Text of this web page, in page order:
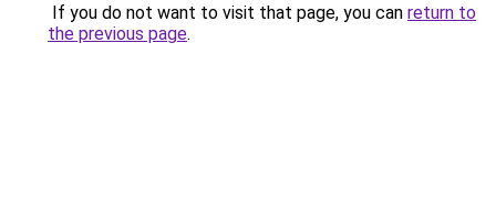
If you do not want to visit that page, you can return to
the previous page.